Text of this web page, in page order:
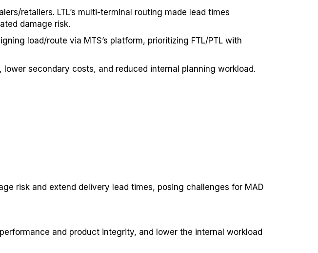
retailers. LTL’s multi-terminal routing made lead times
damage risk.
load/route via MTS’s platform, prioritizing FTL/PTL with
secondary costs, and reduced internal planning workload.
risk and extend delivery lead times, posing challenges for MAD
and product integrity, and lower the internal workload